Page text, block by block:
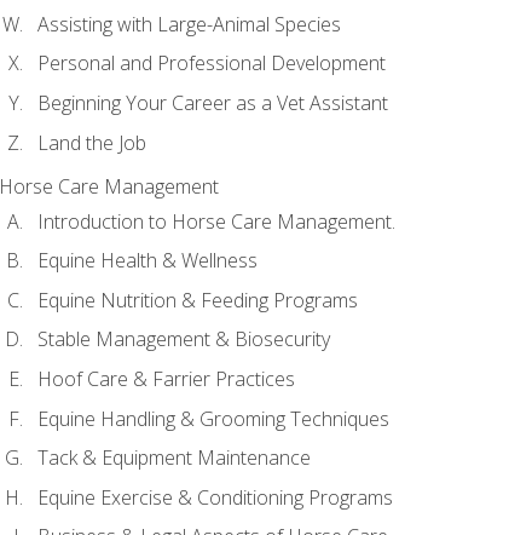
Assisting with Large-Animal Species
Personal and Professional Development
Beginning Your Career as a Vet Assistant
Land the Job
Horse Care Management
Introduction to Horse Care Management.
Equine Health & Wellness
Equine Nutrition & Feeding Programs
Stable Management & Biosecurity
Hoof Care & Farrier Practices
Equine Handling & Grooming Techniques
Tack & Equipment Maintenance
Equine Exercise & Conditioning Programs